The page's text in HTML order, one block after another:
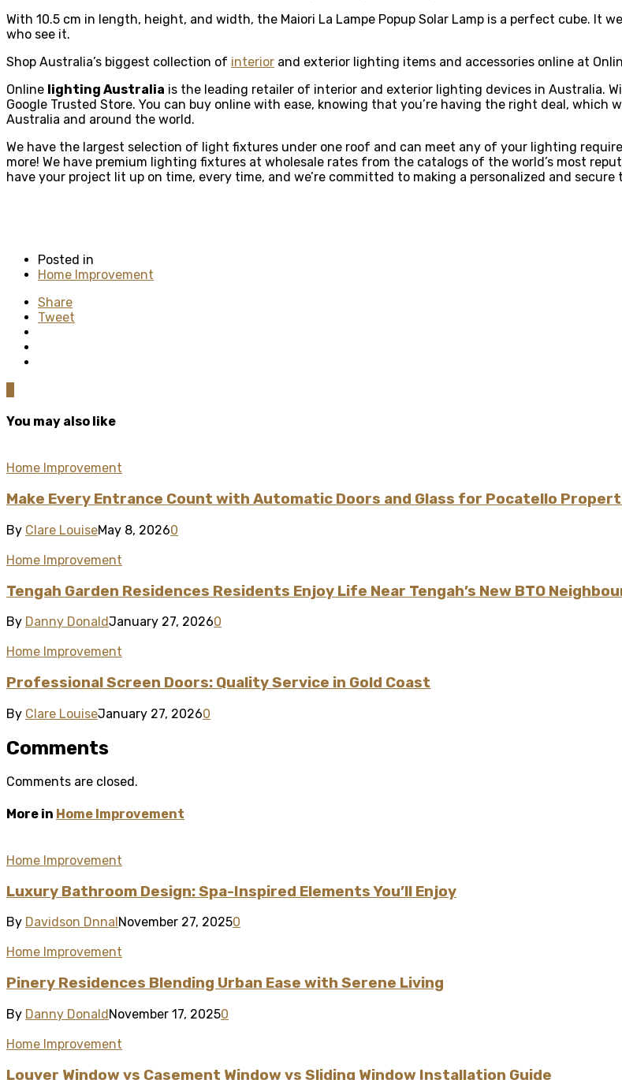
With 10.5 cm in length, height, and width, the Maiori La Lampe Popup Solar Lamp is a perfect cube. It
who see it.
Shop Australia’s biggest collection of interior and exterior lighting items and accessories online at
Online lighting Australia is the leading retailer of interior and exterior lighting devices in Australia.
Google Trusted Store. You can buy online with ease, knowing that you’re having the right deal,
Australia and around the world.
We have the largest selection of light fixtures under one roof and can meet any of your lighting
more! We have premium lighting fixtures at wholesale rates from the catalogs of the world’s most
have your project lit up on time, every time, and we’re committed to making a personalized and
Posted in
Home Improvement
Share
Tweet
You may also like
Home Improvement
Make Every Entrance Count with Automatic Doors and Glass for Pocatello
By Clare LouiseMay 8, 20260
Home Improvement
Tengah Garden Residences Residents Enjoy Life Near Tengah’s New BTO
By Danny DonaldJanuary 27, 20260
Home Improvement
Professional Screen Doors: Quality Service in Gold Coast
By Clare LouiseJanuary 27, 20260
Comments
Comments are closed.
More in Home Improvement
Home Improvement
Luxury Bathroom Design: Spa-Inspired Elements You’ll Enjoy
By Davidson Dnnal November 27, 20250
Home Improvement
Pinery Residences Blending Urban Ease with Serene Living
By Danny DonaldNovember 17, 20250
Home Improvement
Louver Window vs Casement Window vs Sliding Window Installation Guide